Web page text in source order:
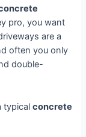
pro, you want
are a
often you only
double-
typicalconcrete